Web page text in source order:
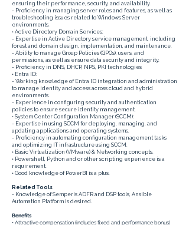
ensuring their performance, security, and availability.
- Proficiency in managing server roles and features, as well as
troubleshooting issues related to Windows Server
environments.
• Active Directory Domain Services:
- Expertise in Active Directory service management, including
forest and domain design, implementation, and maintenance.
- Ability to manage Group Policies (GPOs), users, and
permissions, as well as ensure data security and integrity.
- Proficiency in DNS, DHCP, NPS, PKI technologies
• Entra ID:
- Working knowledge of Entra ID integration and administration
to manage identity and access across cloud and hybrid
environments.
- Experience in configuring security and authentication
policies to ensure secure identity management.
• System Center Configuration Manager (SCCM):
- Expertise in using SCCM for deploying, managing, and
updating applications and operating systems.
- Proficiency in automating configuration management tasks
and optimizing IT infrastructure using SCCM.
• Basic Virtualization (VMware) & Networking concepts.
• Powershell, Python and or other scripting experience is a
requirement.
• Good knowledge of PowerBI is a plus.
Related Tools
- Knowledge of Semperis ADFR and DSP tools, Ansible
Automation Platform is desired.
Benefits
• Attractive compensation (includes fixed and performance bonus)